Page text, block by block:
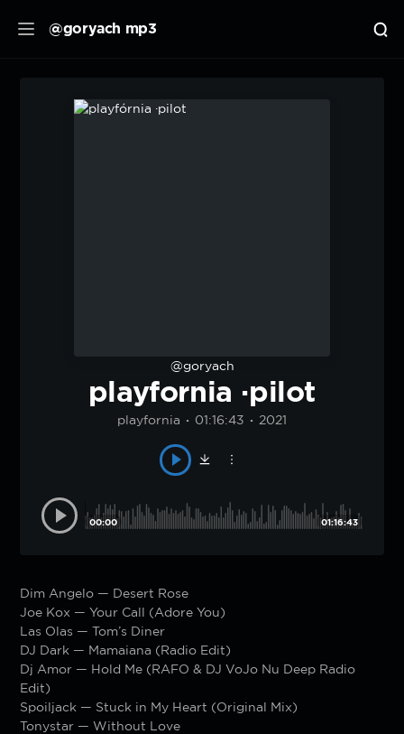
@goryach mp3
@goryach
playfornia ·pilot
playfornia 01:16:43 2021
00:00 01:16:43
Dim Angelo — Desert Rose
Joe Kox — Your Call (Adore You)
Las Olas — Tom’s Diner
DJ Dark — Mamaiana (Radio Edit)
Dj Amor — Hold Me (RAFO & DJ VoJo Nu Deep Radio
Edit)
Spoiljack — Stuck in My Heart (Original Mix)
Tonystar — Without Love